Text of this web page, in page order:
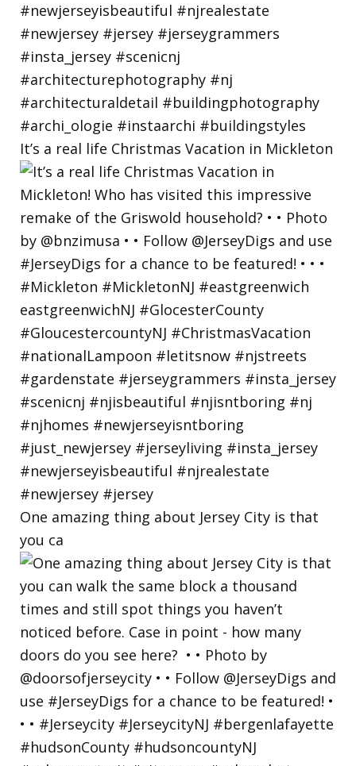
It’s a real life Christmas Vacation in Mickleton
One amazing thing about Jersey City is that
you ca